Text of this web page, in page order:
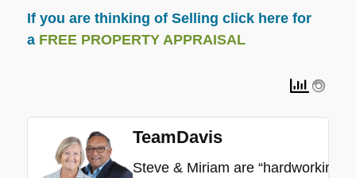
If you are thinking of Selling click here for
a FREE PROPERTY APPRAISAL
TeamDavis
Steve & Miriam are